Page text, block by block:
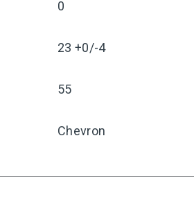
0
23 +0/-4
55
Chevron